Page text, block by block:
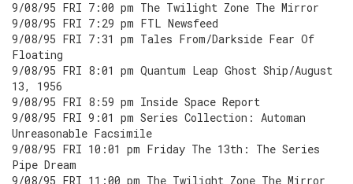
9/08/95 FRI 7:00 pm The Twilight Zone The Mirror
9/08/95 FRI 7:29 pm FTL Newsfeed
9/08/95 FRI 7:31 pm Tales From/Darkside Fear Of
Floating
9/08/95 FRI 8:01 pm Quantum Leap Ghost Ship/August
13, 1956
9/08/95 FRI 8:59 pm Inside Space Report
9/08/95 FRI 9:01 pm Series Collection: Automan
Unreasonable Facsimile
9/08/95 FRI 10:01 pm Friday The 13th: The Series
Pipe Dream
9/08/95 FRI 11:00 pm The Twilight Zone The Mirror